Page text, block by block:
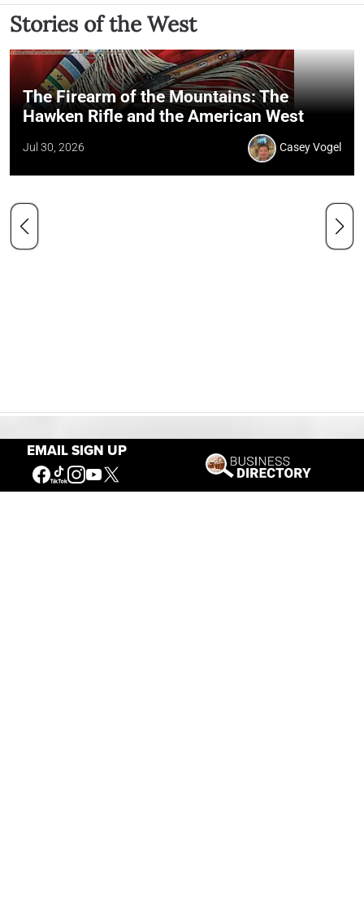
EMAIL SIGN UP
Stories of the West
The Firearm of the Mountains: The
Hawken Rifle and the American West
Jul 30, 2026 Casey Vogel
Our Mission